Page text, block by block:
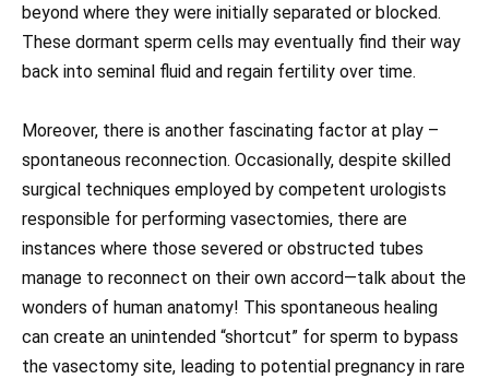
beyond where they were initially separated or blocked.
These dormant sperm cells may eventually find their way
back into seminal fluid and regain fertility over time.
Moreover, there is another fascinating factor at play –
spontaneous reconnection. Occasionally, despite skilled
surgical techniques employed by competent urologists
responsible for performing vasectomies, there are
instances where those severed or obstructed tubes
manage to reconnect on their own accord—talk about the
wonders of human anatomy! This spontaneous healing
can create an unintended “shortcut” for sperm to bypass
the vasectomy site, leading to potential pregnancy in rare